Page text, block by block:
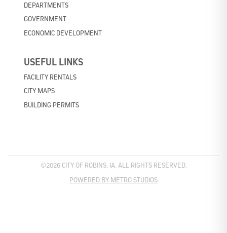
DEPARTMENTS
GOVERNMENT
ECONOMIC DEVELOPMENT
USEFUL LINKS
FACILITY RENTALS
CITY MAPS
BUILDING PERMITS
©2026 CITY OF ROBINS, IA. ALL RIGHTS RESERVED.
POWERED BY METRO STUDIOS